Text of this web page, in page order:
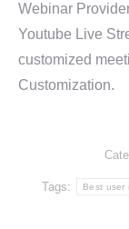
Webinar
Youtube Live
customized
Customization.
Tags: Best user